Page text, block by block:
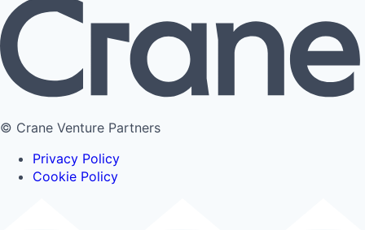
© Crane Venture Partners
Privacy Policy
Cookie Policy